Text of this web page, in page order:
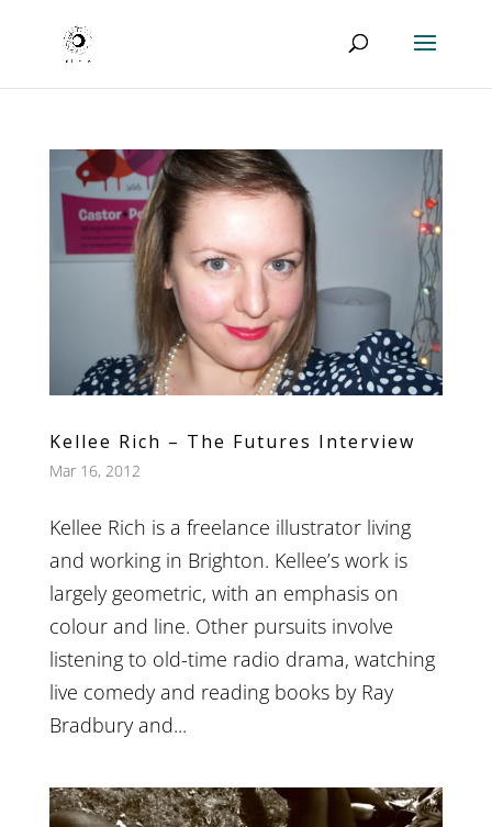
Kellee Rich – The Futures Interview
Mar 16, 2012
Kellee Rich is a freelance illustrator living
and working in Brighton. Kellee’s work is
largely geometric, with an emphasis on
colour and line. Other pursuits involve
listening to old-time radio drama, watching
live comedy and reading books by Ray
Bradbury and...